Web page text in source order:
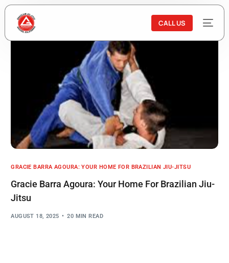
CALL US
GRACIE BARRA AGOURA: YOUR HOME FOR BRAZILIAN JIU-JITSU
Gracie Barra Agoura: Your Home For Brazilian Jiu-
Jitsu
AUGUST 18, 2025 20 MIN READ